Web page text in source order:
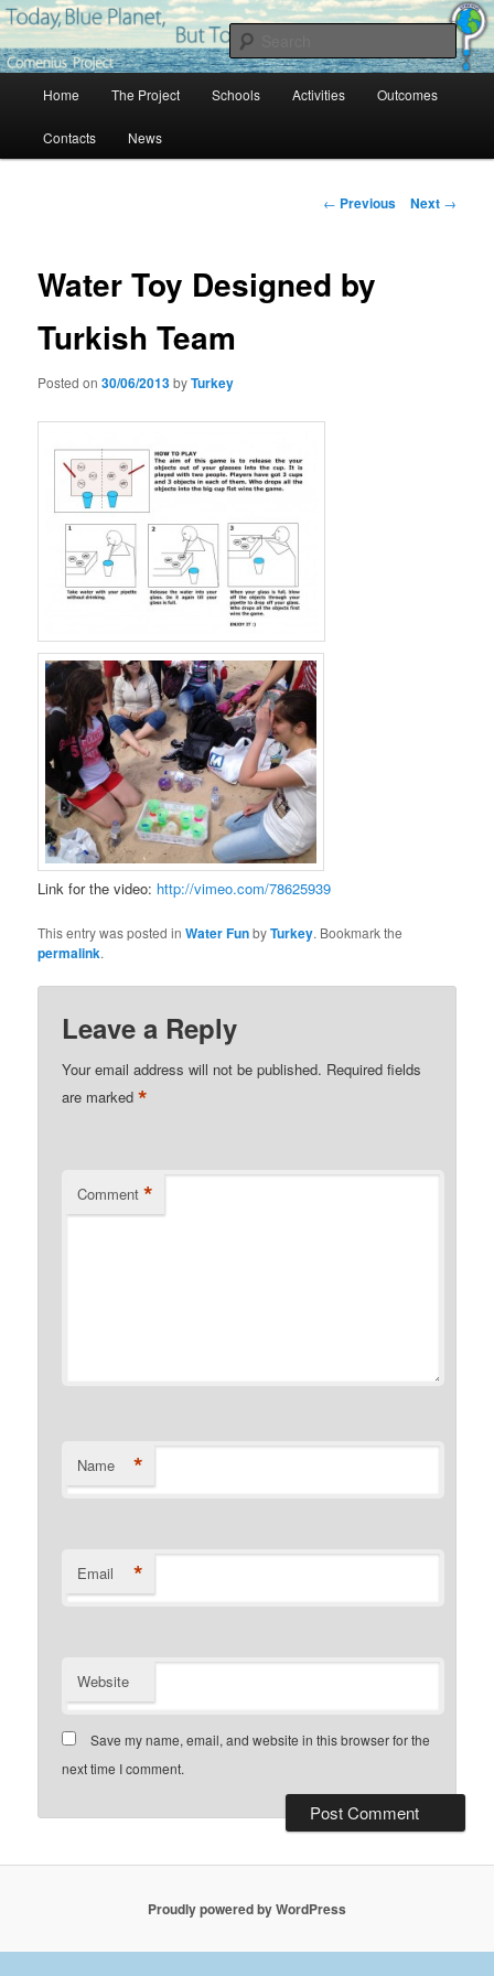
Skip
to
primary
Blue Planet
Project Comenius Blue Planet
Home The Project Schools Activities Outcomes
Contacts News
Post
← Previous Next →
Water Toy Designed by
Turkish Team
Posted on30/06/2013byTurkey
Link for the video: http://vimeo.com/78625939
This entry was posted inWater FunbyTurkey. Bookmark the
permalink.
Leave a Reply
Your email address will not be published. Required fields
are marked*
Comment *
Name *
Email *
Website
Save my name, email, and website in this browser for the
next time I comment.
Proudly powered by WordPress